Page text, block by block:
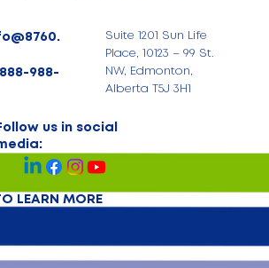
988-
Suite 1201 Sun Life
Place, 10123 – 99 St.
NW, Edmonton,
Alberta T5J 3H1
us in social
LEARN MORE